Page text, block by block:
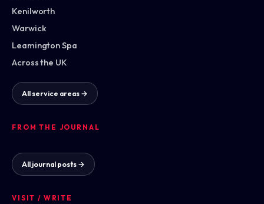
Kenilworth
Warwick
Leamington Spa
Across the UK
All service areas →
FROM THE JOURNAL
All journal posts →
VISIT / WRITE